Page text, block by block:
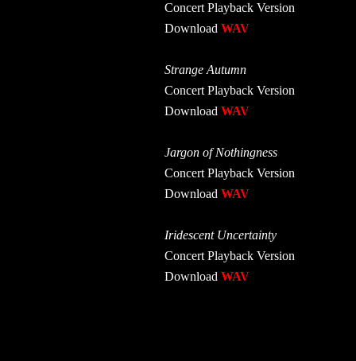
Concert Playback Version
Download WAV
Strange Autumn
Concert Playback Version
Download WAV
Jargon of Nothingness
Concert Playback Version
Download WAV
Iridescent Uncertainty
Concert Playback Version
Download WAV